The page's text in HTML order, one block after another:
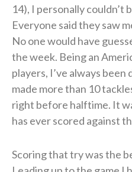
14), I personally couldn’t
Everyone said they saw
No one would have
the week. Being an
players, I’ve always
made more than 10
right before halftime. It
has ever scored against
Scoring that try was the